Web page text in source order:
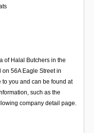
of Halal Butchers in the
56A Eagle Street in
to you and can be found at
such as the
company detail page.